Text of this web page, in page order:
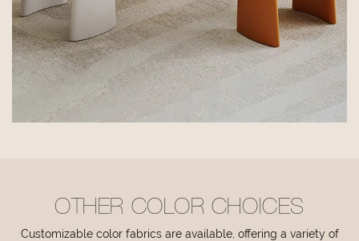
OTHER COLOR CHOICES
Customizable color fabrics are available, offering a variety of